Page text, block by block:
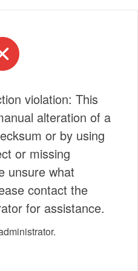
violation: This
alteration of a
or by using
or missing
unsure what
contact the
for assistance.